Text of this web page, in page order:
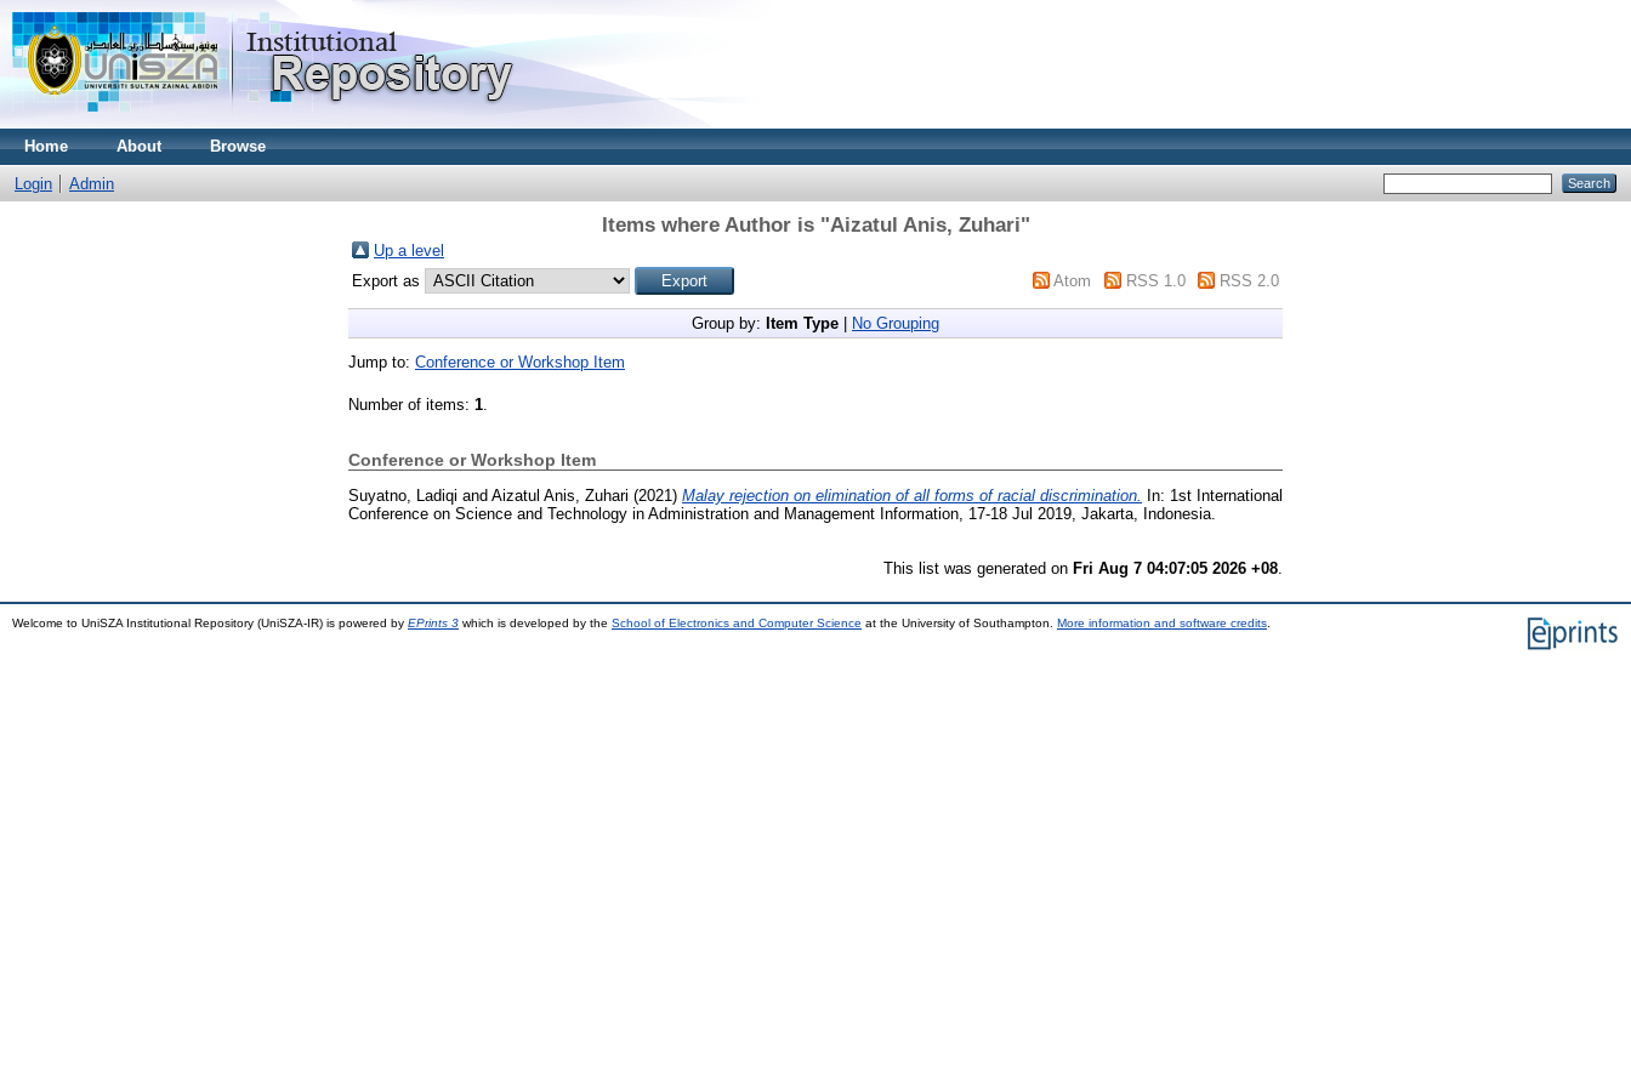
Home About Browse
Login Admin
Items where Author is "Aizatul Anis, Zuhari"
Up a level
Export as
Atom RSS 1.0 RSS 2.0
Group by: Item Type No Grouping
Jump to: Conference or Workshop Item
Number of items: 1.
Conference or Workshop Item
Suyatno, Ladiqi and Aizatul Anis, Zuhari (2021) Malay rejection on elimination of all forms of racial discrimination.
In: 1st International
Conference on Science and Technology in Administration and Management Information, 17-18 Jul 2019, Jakarta, Indonesia.
This list was generated on Fri Aug 7 04:07:05 2026 +08
Welcome to UniSZA Institutional Repository (UniSZA-IR) is powered by EPrints 3 which is developed by the School of Electronics and Computer Science at the University of Southampton. More information and software credits